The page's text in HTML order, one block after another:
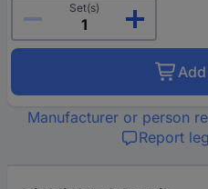
Set(s)
Manufacturer or person
Report